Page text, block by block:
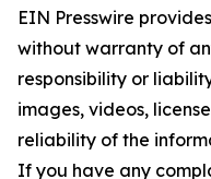
EIN Presswire
without warranty of
responsibility or
images, videos,
reliability of the
If you have any